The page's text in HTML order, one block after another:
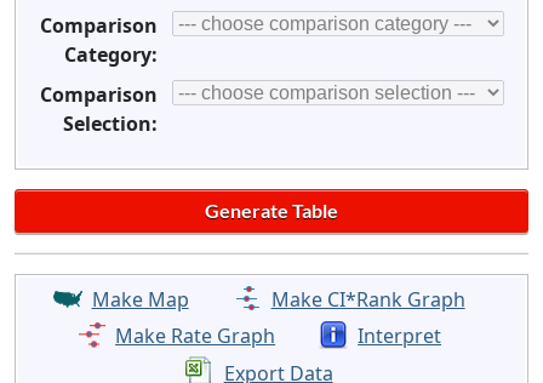
Comparison
Category:
Comparison
Selection:
Make Map
Make CI*Rank Graph
Make Rate Graph
Interpret
Export Data